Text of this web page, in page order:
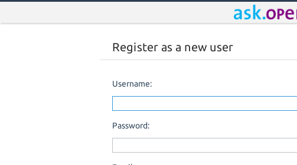
Register as a new user
Username:
Password: